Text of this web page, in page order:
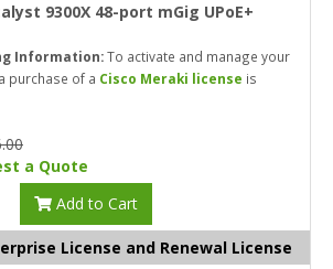
9300X 48-port mGig UPoE+
Information:To activate and manage your
purchase of a Cisco Meraki license is
a Quote
Add to Cart
License and Renewal License